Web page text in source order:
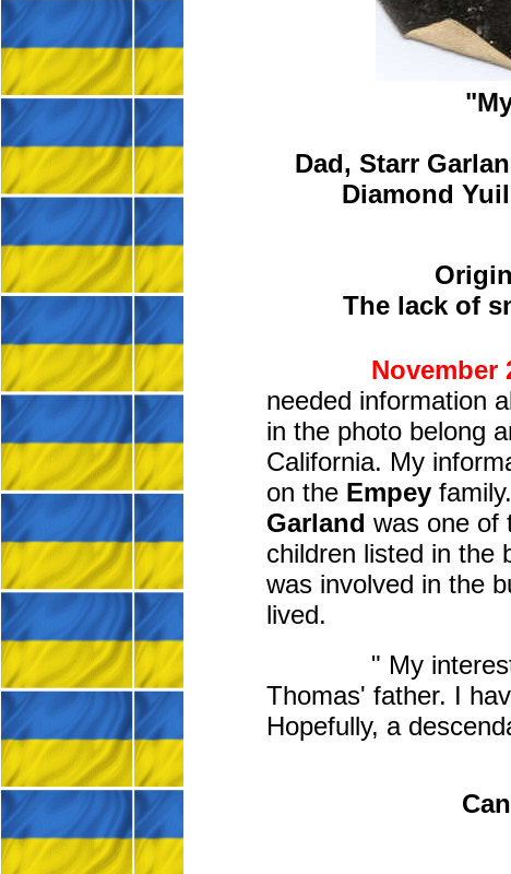
Dad, Starr
Diamond
The lack of
November
needed information
in the photo belong
California. My
on the Empey
Garland was one of
children listed in the
was involved in the
lived.
" My
Thomas' father. I
Hopefully, a